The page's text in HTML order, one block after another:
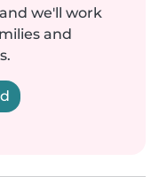
we'll work
and